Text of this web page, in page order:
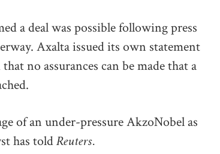
a deal was possible following press
Axalta issued its own statement
no assurances can be made that a
of an under-pressure AkzoNobel as
has toldReuters.